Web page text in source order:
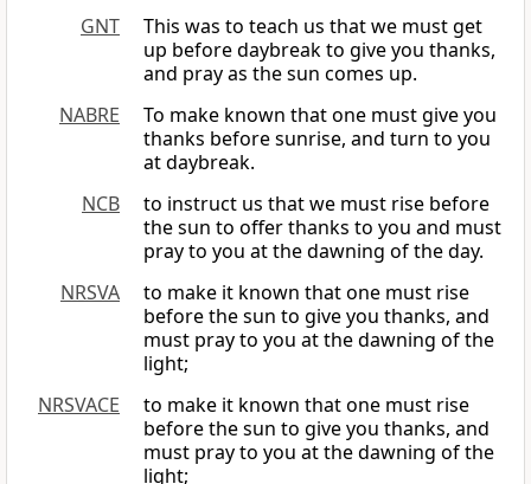
GNT
This was to teach us that we must get
up before daybreak to give you thanks,
and pray as the sun comes up.
NABRE
To make known that one must give you
thanks before sunrise, and turn to you
at daybreak.
NCB
to instruct us that we must rise before
the sun to offer thanks to you and must
pray to you at the dawning of the day.
NRSVA
to make it known that one must rise
before the sun to give you thanks, and
must pray to you at the dawning of the
light;
NRSVACE
to make it known that one must rise
before the sun to give you thanks, and
must pray to you at the dawning of the
light;